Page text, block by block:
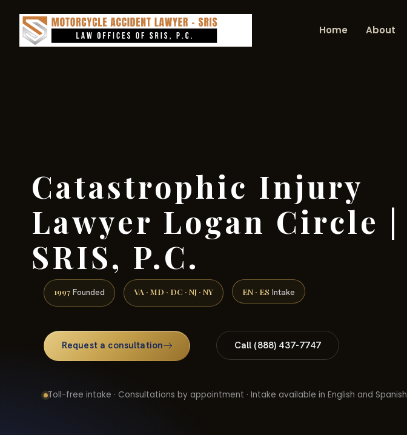
Home About
Catastrophic Injury
Lawyer Logan Circle |
SRIS, P.C.
1997 Founded VA · MD · DC · NJ · NY EN · ES Intake
Request a consultation Call (888) 437-7747
Toll-free intake · Consultations by appointment · Intake available in English and Spanish